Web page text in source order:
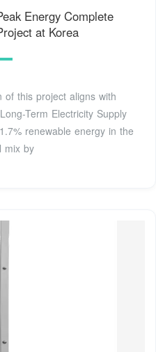
Energy Complete
at Korea
of this project aligns with
Term Electricity Supply
renewable energy in the
mix by